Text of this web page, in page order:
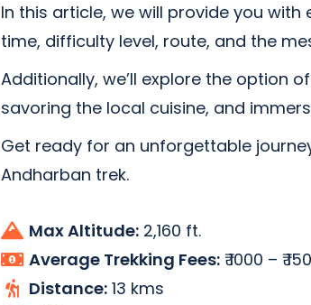
In this article, we will provide you
time, difficulty level, route, and the
Additionally, we’ll explore the option
savoring the local cuisine, and
Get ready for an unforgettable
Andharban trek.
Max Altitude: 2,160 ft.
Average Trekking Fees: ₹ 1000 – ₹
Distance: 13 kms